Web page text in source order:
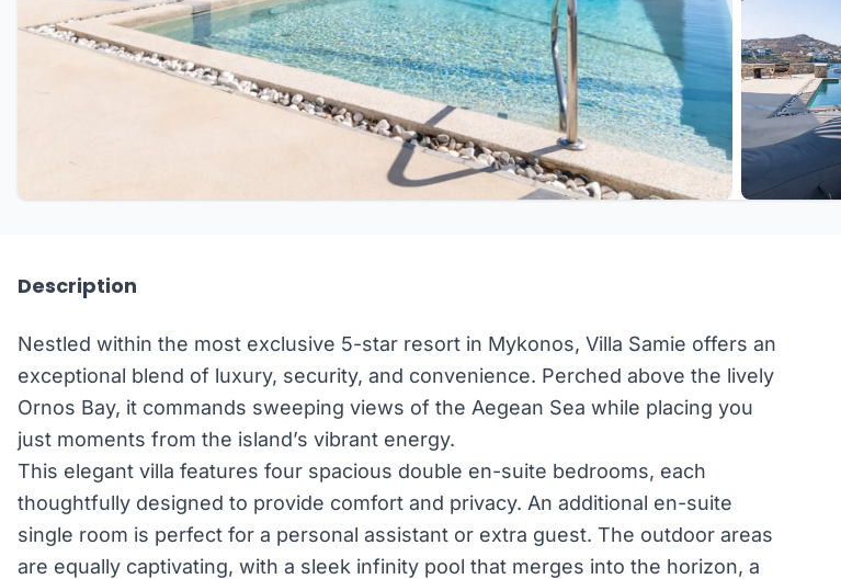
Description
Nestled within the most exclusive 5-star resort in Mykonos, Villa Samie offers an
exceptional blend of luxury, security, and convenience. Perched above the lively
Ornos Bay, it commands sweeping views of the Aegean Sea while placing you
just moments from the island’s vibrant energy.
This elegant villa features four spacious double en-suite bedrooms, each
thoughtfully designed to provide comfort and privacy. An additional en-suite
single room is perfect for a personal assistant or extra guest. The outdoor areas
are equally captivating, with a sleek infinity pool that merges into the horizon, a